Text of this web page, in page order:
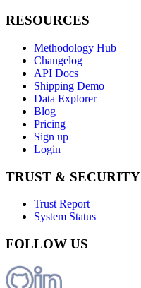
RESOURCES
Methodology Hub
Changelog
API Docs
Shipping Demo
Data Explorer
Blog
Pricing
Sign up
Login
TRUST & SECURITY
Trust Report
System Status
FOLLOW US